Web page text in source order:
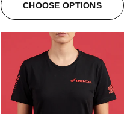
CHOOSE OPTIONS